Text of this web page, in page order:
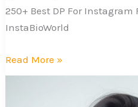
250+ Best DP For Instagram
InstaBioWorld
Best
DP
Read More »